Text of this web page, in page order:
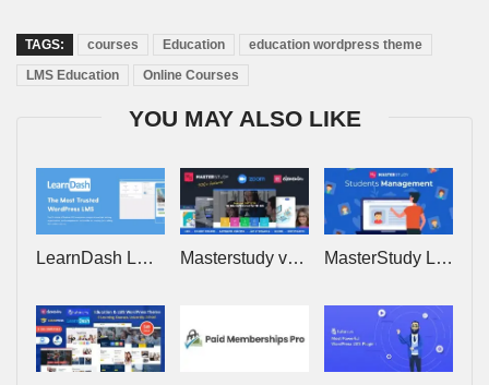
TAGS: courses Education
education wordpress theme
LMS Education
Online Courses
YOU MAY ALSO LIKE
LearnDash LMS v5.1.9 (+Addons) – The Most Trusted WordPress LMS Masterstudy v4.8.154 – Education WordPress Theme MasterStudy LMS PRO v4.8.24 – Online Courses, eLearning